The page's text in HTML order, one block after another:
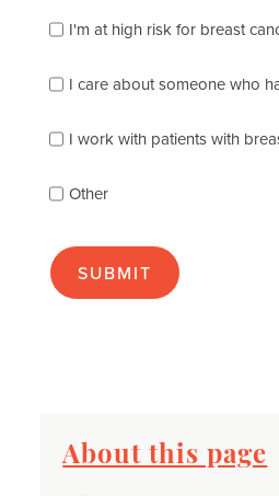
of
the
describes
best
(check
many
apply):
I'm at high risk for breast
I care about someone who
I work with patients with
Other
About this page